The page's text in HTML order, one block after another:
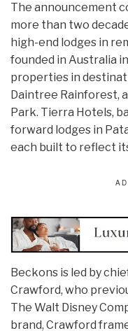
The announcement
more than two
high-end lodges in
founded in Australia
properties in
Daintree Rainforest,
Park. Tierra Hotels,
forward lodges in
each built to reflect
Beckons is led by
Crawford, who
The Walt Disney
brand, Crawford